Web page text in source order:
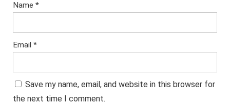
Name *
Email *
Save my name, email, and website in this browser for
the next time I comment.